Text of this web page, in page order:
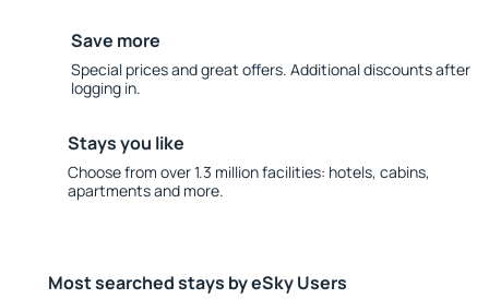
Save more
Special prices and great offers. Additional discounts after
logging in.
Stays you like
Choose from over 1.3 million facilities: hotels, cabins,
apartments and more.
Most searched stays by eSky Users